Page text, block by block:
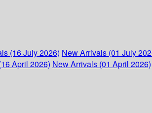
(16 July 2026) New Arrivals (01 July
April 2026) New Arrivals (01 April 2026)